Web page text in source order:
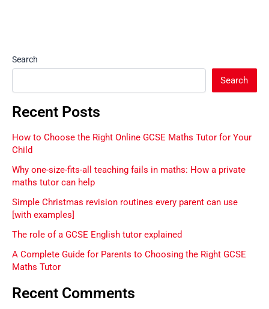
Search
Search
Recent Posts
How to Choose the Right Online GCSE Maths Tutor for Your
Child
Why one-size-fits-all teaching fails in maths: How a private
maths tutor can help
Simple Christmas revision routines every parent can use
[with examples]
The role of a GCSE English tutor explained
A Complete Guide for Parents to Choosing the Right GCSE
Maths Tutor
Recent Comments